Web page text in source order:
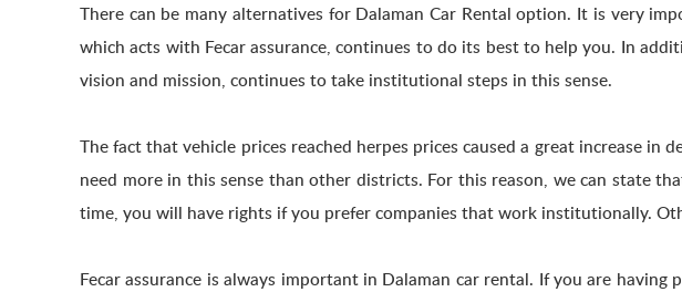
There can be many alternatives for Dalaman Car Rental option. It is very
which acts with Fecar assurance, continues to do its best to help you. In
vision and mission, continues to take institutional steps in this sense.
The fact that vehicle prices reached herpes prices caused a great increase
need more in this sense than other districts. For this reason, we can state
time, you will have rights if you prefer companies that work institutionally.
Fecar assurance is always important in Dalaman car rental. If you are